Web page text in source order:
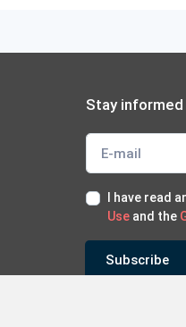
Stay informed
I have read
Use and the
Subscribe